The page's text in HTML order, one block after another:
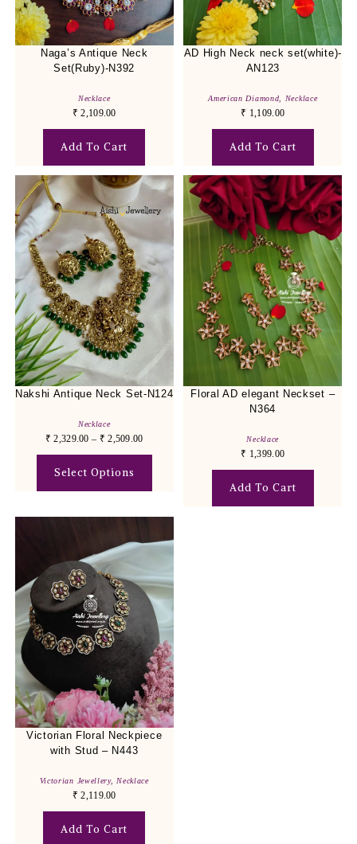
Naga’s Antique Neck
Set(Ruby)-N392
Necklace
₹ 2,109.00
Add To Cart
AD High Neck neck set(white)-
AN123
American Diamond Necklace
₹ 1,109.00
Add To Cart
Nakshi Antique Neck Set-N124
Necklace
₹ 2,329.00 – ₹ 2,509.00
Select Options
Floral AD elegant Neckset –
N364
Necklace
₹ 1,399.00
Add To Cart
Victorian Floral Neckpiece
with Stud – N443
Victorian Jewellery,Necklace
₹ 2,119.00
Add To Cart